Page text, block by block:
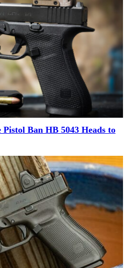
Ban HB 5043 Heads to